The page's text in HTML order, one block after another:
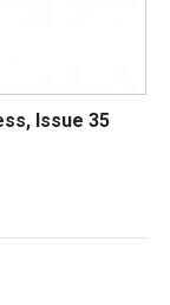
Issue 35